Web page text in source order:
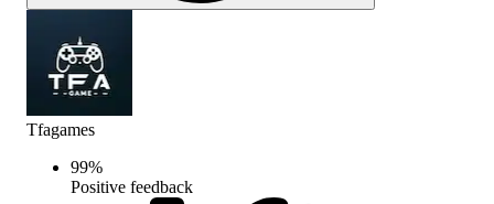
Tfagames
99%
Positive feedback